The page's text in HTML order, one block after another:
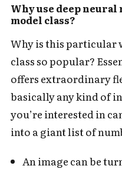
Why use deep
model class?
Why is this particular
class so popular?
offers extraordinary
basically any kind of
you’re interested in
into a giant list of
An image can be